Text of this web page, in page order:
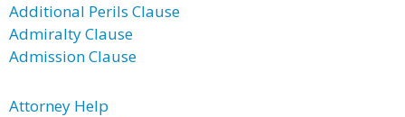
Additional Perils Clause
Admiralty Clause
Admission Clause
Attorney Help